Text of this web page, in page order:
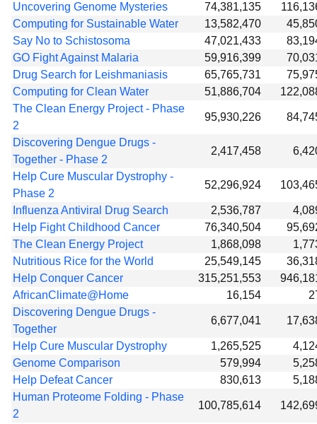
Uncovering Genome Mysteries
74,381,135
Computing for Sustainable Water
13,582,470
Say No to Schistosoma
47,021,433
GO Fight Against Malaria
59,916,399
Drug Search for Leishmaniasis
65,765,731
Computing for Clean Water
51,886,704
The Clean Energy Project - Phase
2
95,930,226
Discovering Dengue Drugs -
Together - Phase 2
2,417,458
Help Cure Muscular Dystrophy -
Phase 2
52,296,924
Influenza Antiviral Drug Search 2,536,787
Help Fight Childhood Cancer
76,340,504
The Clean Energy Project
1,868,098
Nutritious Rice for the World
25,549,145
Help Conquer Cancer
315,251,553
AfricanClimate@Home
16,154
Discovering Dengue Drugs -
Together
6,677,041
Help Cure Muscular Dystrophy 1,265,525
Genome Comparison
579,994
Help Defeat Cancer
830,613
Human Proteome Folding - Phase
2
100,785,614